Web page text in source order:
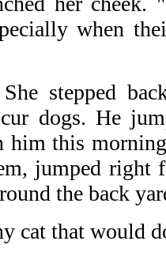
when
stepped
dogs. He
him this
jumped right
the back
cat that would